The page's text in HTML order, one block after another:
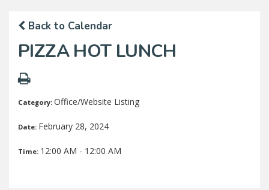
Back to Calendar
PIZZA HOT LUNCH
Category: Office/Website Listing
Date: February 28, 2024
Time: 12:00 AM - 12:00 AM